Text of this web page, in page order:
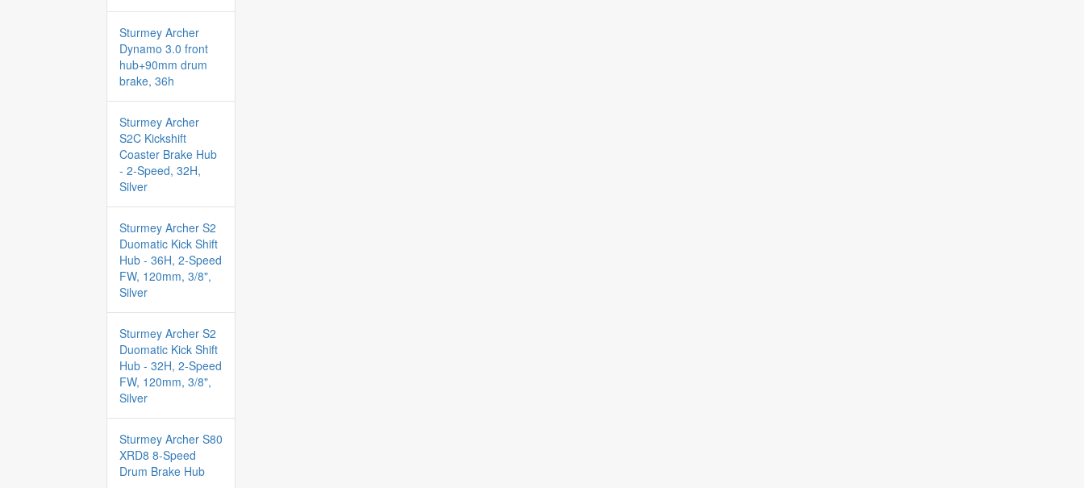
Sturmey Archer
Dynamo 3.0 front
hub+90mm drum
brake, 36h
Sturmey Archer
S2C Kickshift
Coaster Brake Hub
- 2-Speed, 32H,
Silver
Sturmey Archer S2
Duomatic Kick Shift
Hub - 36H, 2-Speed
FW, 120mm, 3/8",
Silver
Sturmey Archer S2
Duomatic Kick Shift
Hub - 32H, 2-Speed
FW, 120mm, 3/8",
Silver
Sturmey Archer S80
XRD8 8-Speed
Drum Brake Hub